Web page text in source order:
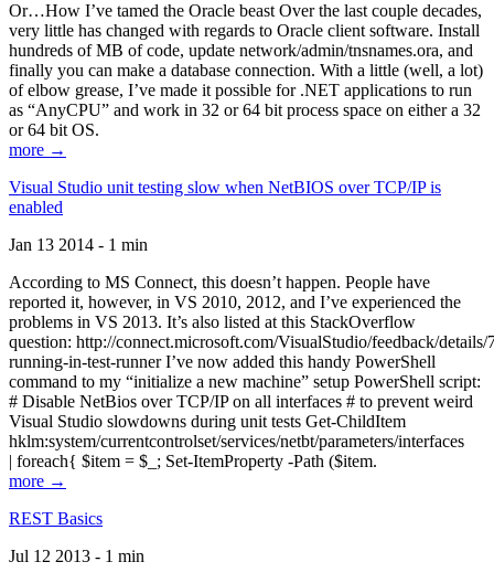
Or…How I’ve tamed the Oracle beast Over the last couple decades,
very little has changed with regards to Oracle client software. Install
hundreds of MB of code, update network/admin/tnsnames.ora, and
finally you can make a database connection. With a little (well, a lot)
of elbow grease, I’ve made it possible for .NET applications to run
as “AnyCPU” and work in 32 or 64 bit process space on either a 32
or 64 bit OS.
more →
Visual Studio unit testing slow when NetBIOS over TCP/IP is
enabled
Jan 13 2014 - 1 min
According to MS Connect, this doesn’t happen. People have
reported it, however, in VS 2010, 2012, and I’ve experienced the
problems in VS 2013. It’s also listed at this StackOverflow
question: http://connect.microsoft.com/VisualStudio/feedback/
running-in-test-runner I’ve now added this handy PowerShell
command to my “initialize a new machine” setup PowerShell script:
# Disable NetBios over TCP/IP on all interfaces # to prevent weird
Visual Studio slowdowns during unit tests Get-ChildItem
hklm:system/currentcontrolset/services/netbt/parameters/interfaces
| foreach{ $item = $_; Set-ItemProperty -Path ($item.
more →
REST Basics
Jul 12 2013 - 1 min